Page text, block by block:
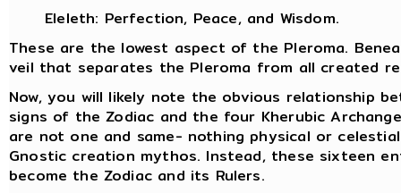
Eleleth: Perfection, Peace, and Wisdom.
These are the lowest aspect of the Pleroma.
veil that separates the Pleroma from all created
Now, you will likely note the obvious relationship
signs of the Zodiac and the four Kherubic
are not one and same- nothing physical or
Gnostic creation mythos. Instead, these sixteen
become the Zodiac and its Rulers.